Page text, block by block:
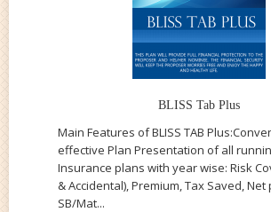
BLISS Tab Plus
Main Features of BLISS TAB
effective Plan Presentation of all
Insurance plans with year wise: Risk
& Accidental), Premium, Tax Saved, Net
SB/Mat...